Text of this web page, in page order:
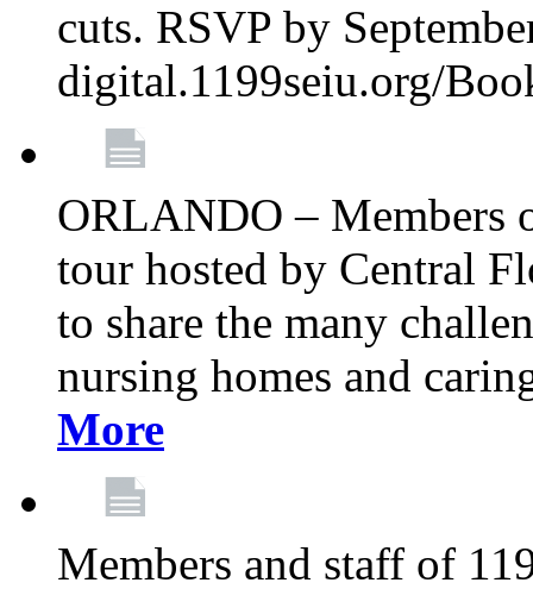
cuts. RSVP by
digital.1199seiu.org/
ORLANDO – Members
tour hosted by Central
to share the many
nursing homes and
More
Members and staff of